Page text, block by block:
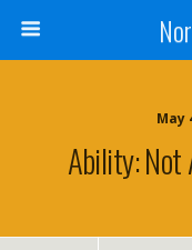
May
Ability: Not